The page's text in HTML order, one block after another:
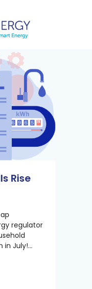
Rise
regulator
in July!...